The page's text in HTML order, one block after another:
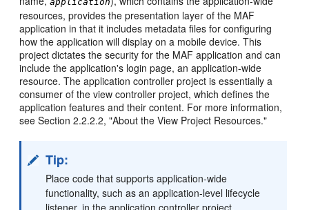
resources, provides the presentation layer of the MAF
application in that it includes metadata files for configuring
how the application will display on a mobile device. This
project dictates the security for the MAF application and can
include the application's login page, an application-wide
resource. The application controller project is essentially a
consumer of the view controller project, which defines the
application features and their content. For more information,
see Section 2.2.2.2, "About the View Project Resources."
Tip:
Place code that supports application-wide
functionality, such as an application-level lifecycle
listener, in the application controller project.